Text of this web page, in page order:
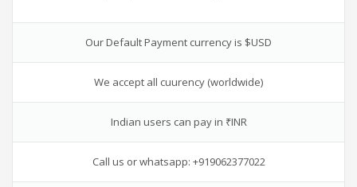
Our Default Payment currency is $USD
We accept all cuurency (worldwide)
Indian users can pay in ₹INR
Call us or whatsapp: +919062377022